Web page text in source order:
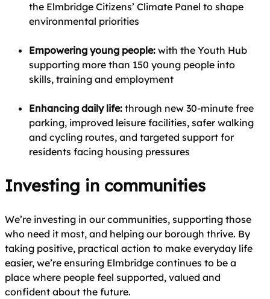
the Elmbridge Citizens’ Climate Panel to shape
environmental priorities
Empowering young people: with the Youth Hub
supporting more than 150 young people into
skills, training and employment
Enhancing daily life: through new 30‑minute free
parking, improved leisure facilities, safer walking
and cycling routes, and targeted support for
residents facing housing pressures
Investing in communities
We’re investing in our communities, supporting those
who need it most, and helping our borough thrive. By
taking positive, practical action to make everyday life
easier, we’re ensuring Elmbridge continues to be a
place where people feel supported, valued and
confident about the future.